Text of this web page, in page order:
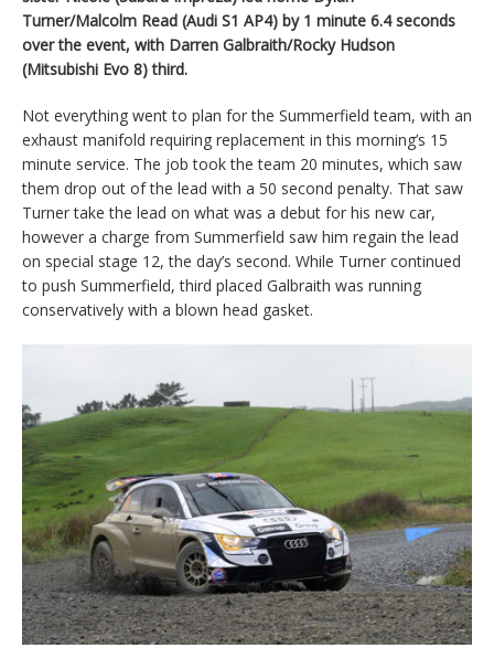
Turner/Malcolm Read (Audi S1 AP4) by 1 minute 6.4 seconds
over the event, with Darren Galbraith/Rocky Hudson
(Mitsubishi Evo 8) third.
Not everything went to plan for the Summerfield team, with an
exhaust manifold requiring replacement in this morning’s 15
minute service. The job took the team 20 minutes, which saw
them drop out of the lead with a 50 second penalty. That saw
Turner take the lead on what was a debut for his new car,
however a charge from Summerfield saw him regain the lead
on special stage 12, the day’s second. While Turner continued
to push Summerfield, third placed Galbraith was running
conservatively with a blown head gasket.